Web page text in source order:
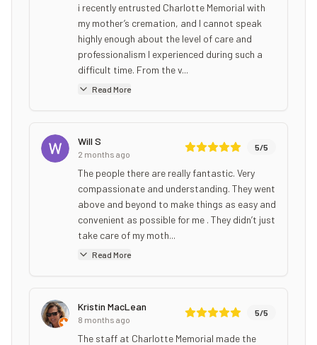
i recently entrusted Charlotte Memorial with
my mother’s cremation, and I cannot speak
highly enough about the level of care and
professionalism I experienced during such a
difficult time. From the v...
Read More
Will S
2 months ago
5/5
The people there are really fantastic. Very
compassionate and understanding. They went
above and beyond to make things as easy and
convenient as possible for me . They didn’t just
take care of my moth...
Read More
Kristin MacLean
8 months ago
5/5
The staff at Charlotte Memorial made the